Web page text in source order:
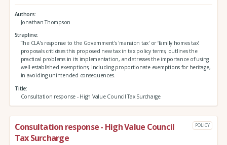
Authors
Jonathan Thompson
Strapline
The CLA’s response to the Government's 'mansion tax' or ‘family homes tax’
proposals criticises this proposed new tax in tax policy terms, outlines the
practical problems in its implementation, and stresses the importance of using
well-established exemptions, including proportionate exemptions for heritage,
in avoiding unintended consequences.
Title
Consultation response - High Value Council Tax Surcharge
Consultation response - High Value Council
Tax Surcharge
POLICY